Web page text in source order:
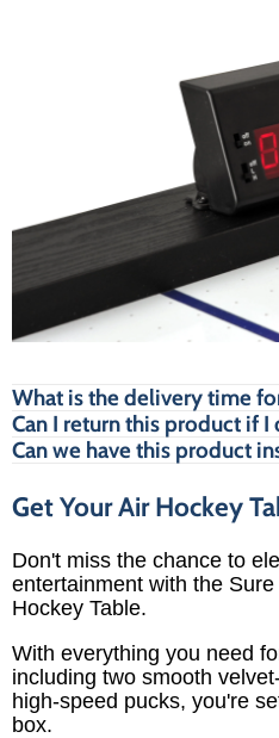
What is the delivery time
Can I return this product if I
Can we have this product
Get Your Air Hockey
Don't miss the chance to
entertainment with the
Hockey Table.
With everything you need
including two smooth
high-speed pucks, you're
box.